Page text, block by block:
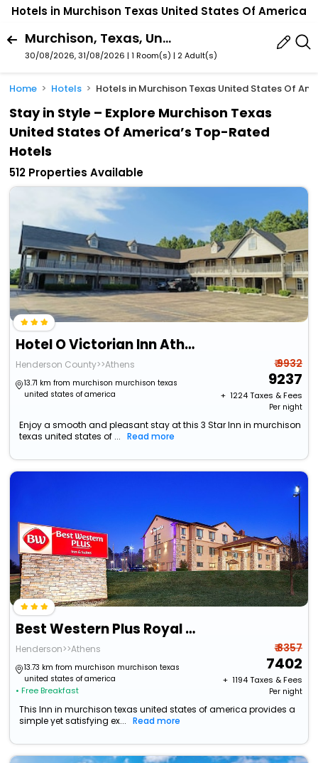
Hotels in Murchison Texas United States Of America
Murchison, Texas, United States Of America
30/08/2026, 31/08/2026 | 1 Room(s) | 2 Adult(s)
Home Hotels Hotels in Murchison Texas United States Of
Stay in Style – Explore Murchison Texas
United States Of America’s Top-Rated
Hotels
512 Properties Available
Hotel O Victorian Inn Athens Tx
Henderson County>>Athens
13.71 km from murchison murchison texas
united states of america
₹ 9932
9237
+ ₹ 1224Taxes & Fees
Per night
Enjoy a smooth and pleasant stay at this 3 Star Inn in murchison
texas united states of ...
Read more
Best Western Plus Royal Mountain Inn & Suites
Henderson>>Athens
13.73 km from murchison murchison texas
united states of america
• Free Breakfast
₹ 8357
7402
+ ₹ 1194Taxes & Fees
Per night
This Inn in murchison texas united states of america provides a
simple yet satisfying ex...
Read more